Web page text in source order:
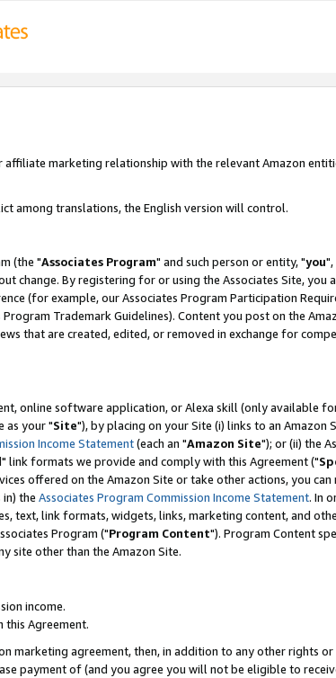
affiliate marketing relationship with the relevant Amazon
among translations, the English version will control.
(the "Associates Program" and such person or entity, "you",
change. By registering for or using the Associates Site, you
(for example, our Associates Program Participation
Trademark Guidelines). Content you post on the
that are created, edited, or removed in exchange for
online software application, or Alexa skill (only available
as your "Site"), by placing on your Site (i) links to an Amazon
Income Statement(each an "Amazon Site"); or (ii) the
link formats we provide and comply with this Agreement ("
offered on the Amazon Site or take other actions, you can
the Associates Program Commission Income Statement. In
text, link formats, widgets, links, marketing content, and
Program ("Program Content"). Program Content
site other than the Amazon Site.
income.
Agreement.
marketing agreement, then, in addition to any other rights or
payment of (and you agree you will not be eligible to